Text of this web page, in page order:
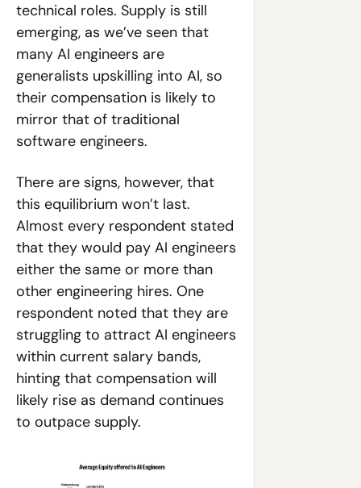
technical roles. Supply is still
emerging, as we’ve seen that
many AI engineers are
generalists upskilling into AI, so
their compensation is likely to
mirror that of traditional
software engineers.
There are signs, however, that
this equilibrium won’t last.
Almost every respondent stated
that they would pay AI engineers
either the same or more than
other engineering hires. One
respondent noted that they are
struggling to attract AI engineers
within current salary bands,
hinting that compensation will
likely rise as demand continues
to outpace supply.